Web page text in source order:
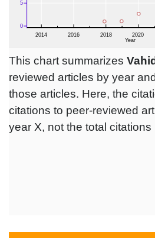
This chart summarizes
reviewed articles by year
those articles. Here, the
citations to peer-reviewed
year X, not the total